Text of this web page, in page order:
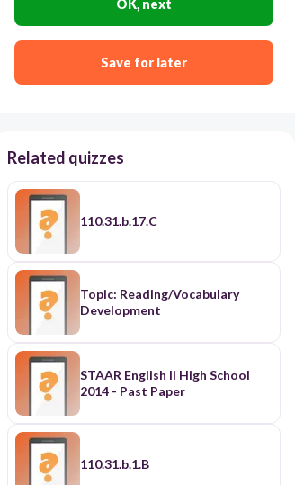
OK, next
Save for later
Related quizzes
110.31.b.17.C
Topic: Reading/Vocabulary
Development
STAAR English II High School
2014 - Past Paper
110.31.b.1.B